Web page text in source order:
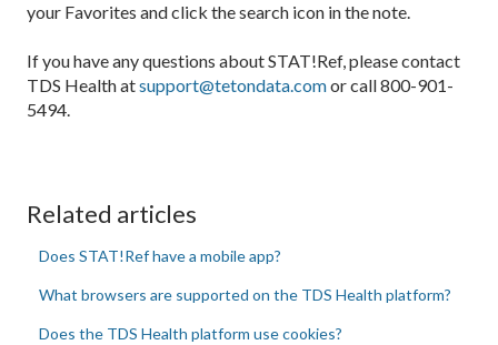
your Favorites and click the search icon in the note.
If you have any questions about STAT!Ref, please contact
TDS Health atsupport@tetondata.comor call 800-901-
5494.
Related articles
Does STAT!Ref have a mobile app?
What browsers are supported on the TDS Health platform?
Does the TDS Health platform use cookies?